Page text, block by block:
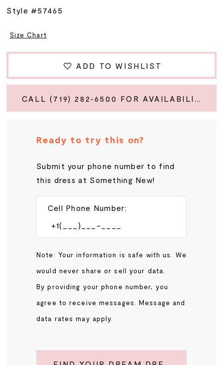
Style #57465
Size Chart
ADD TO WISHLIST
Ready to try this on?
Submit your phone number to find
this dress at Something New!
Cell Phone Number:
Note: Your information is safe with us. We
would never share or sell your data.
By providing your phone number, you
agree to receive messages. Message and
data rates may apply.